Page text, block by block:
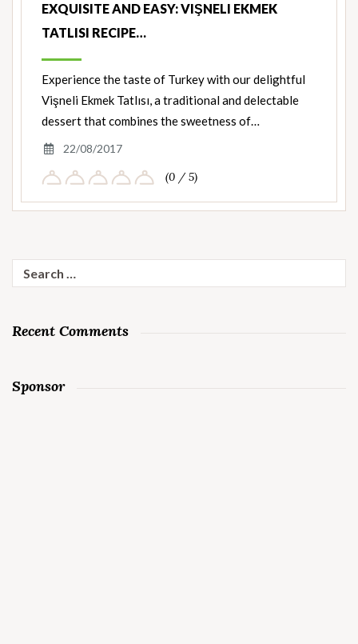
EXQUISITE AND EASY: VIŞNELI EKMEK
TATLISI RECIPE…
Experience the taste of Turkey with our delightful
Vişneli Ekmek Tatlısı, a traditional and delectable
dessert that combines the sweetness of…
22/08/2017
(0 / 5)
for:
Recent Comments
Sponsor